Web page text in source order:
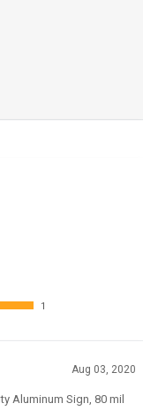
1
Aug 03, 2020
Aluminum Sign, 80 mil